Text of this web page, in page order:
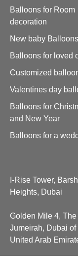
Balloons for Room
decoration
New baby Balloons
Balloons for loved
Customized
Valentines day
Balloons for
and New Year
Balloons for a
I-Rise Tower,
Heights, Dubai
Golden Mile 4,
Jumeirah, Dubai of
United Arab